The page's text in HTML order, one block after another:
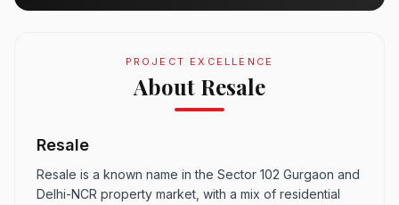
PROJECT EXCELLENCE
About Resale
Resale
Resale is a known name in the Sector 102 Gurgaon and
Delhi-NCR property market, with a mix of residential